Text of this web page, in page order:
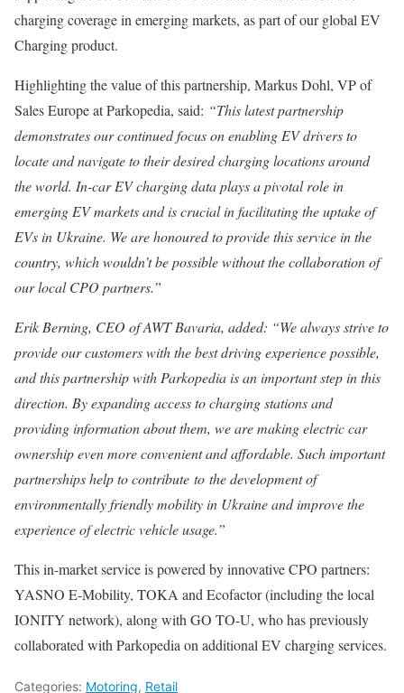
charging coverage in emerging markets, as part of our global EV
Charging product.
Highlighting the value of this partnership, Markus Dohl, VP of
Sales Europe at Parkopedia, said: “This latest partnership
demonstrates our continued focus on enabling EV drivers to
locate and navigate to their desired charging locations around
the world. In-car EV charging data plays a pivotal role in
emerging EV markets and is crucial in facilitating the uptake of
EVs in Ukraine. We are honoured to provide this service in the
country, which wouldn’t be possible without the collaboration of
our local CPO partners.”
Erik Berning, CEO of AWT Bavaria, added: “We always strive to
provide our customers with the best driving experience possible,
and this partnership with Parkopedia is an important step in this
direction. By expanding access to charging stations and
providing information about them, we are making electric car
ownership even more convenient and affordable. Such important
partnerships help to contribute to the development of
environmentally friendly mobility in Ukraine and improve the
experience of electric vehicle usage.”
This in-market service is powered by innovative CPO partners:
YASNO E-Mobility, TOKA and Ecofactor (including the local
IONITY network), along with GO TO-U, who has previously
collaborated with Parkopedia on additional EV charging services.
Categories: Motoring, Retail